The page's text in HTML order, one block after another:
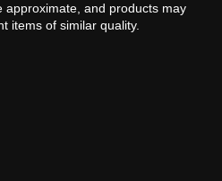
approximate, and products may
items of similar quality.